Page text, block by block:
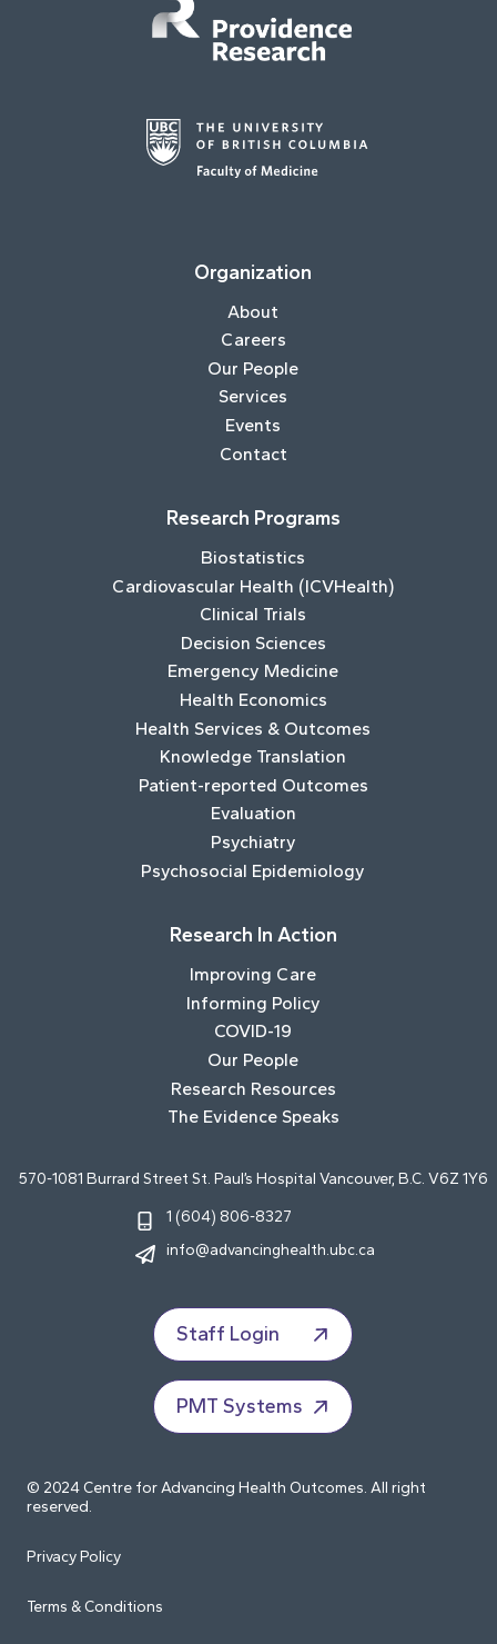
Organization
About
Careers
Our People
Services
Events
Contact
Research Programs
Biostatistics
Cardiovascular Health (ICVHealth)
Clinical Trials
Decision Sciences
Emergency Medicine
Health Economics
Health Services & Outcomes
Knowledge Translation
Patient-reported Outcomes
Evaluation
Psychiatry
Psychosocial Epidemiology
Research In Action
Improving Care
Informing Policy
COVID-19
Our People
Research Resources
The Evidence Speaks
570-1081 Burrard Street St. Paul’s Hospital Vancouver, B.C. V6Z 1Y6
1 (604) 806-8327
info@advancinghealth.ubc.ca
Staff Login
PMT Systems
© 2024 Centre for Advancing Health Outcomes. All right
reserved.
Privacy Policy
Terms & Conditions